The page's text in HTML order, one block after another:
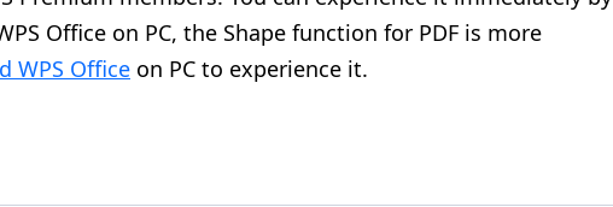
Office on PC, the Shape function for PDF is more
WPS Office on PC to experience it.